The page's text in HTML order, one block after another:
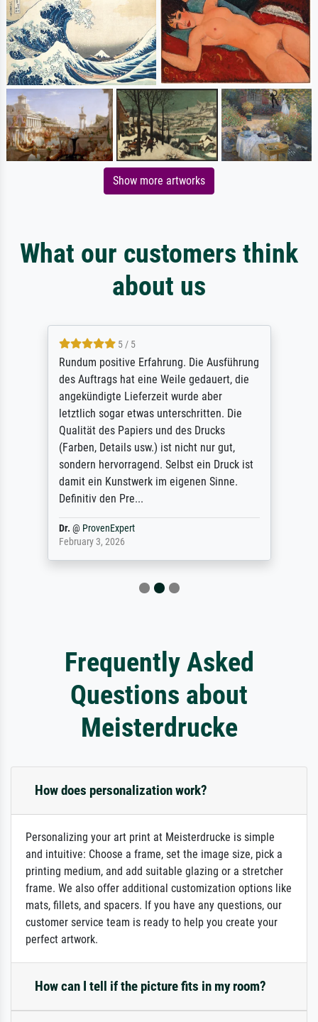
Show more artworks
What our customers think
about us
5 / 5
Rundum positive Erfahrung. Die Ausführung
des Auftrags hat eine Weile gedauert, die
angekündigte Lieferzeit wurde aber
letztlich sogar etwas unterschritten. Die
Qualität des Papiers und des Drucks
(Farben, Details usw.) ist nicht nur gut,
sondern hervorragend. Selbst ein Druck ist
damit ein Kunstwerk im eigenen Sinne.
Definitiv den Pre...
Dr. @ ProvenExpert
February 3, 2026
Frequently Asked
Questions about
Meisterdrucke
How does personalization work?
Personalizing your art print at Meisterdrucke is simple
and intuitive: Choose a frame, set the image size, pick a
printing medium, and add suitable glazing or a stretcher
frame. We also offer additional customization options like
mats, fillets, and spacers. If you have any questions, our
customer service team is ready to help you create your
perfect artwork.
How can I tell if the picture fits in my room?